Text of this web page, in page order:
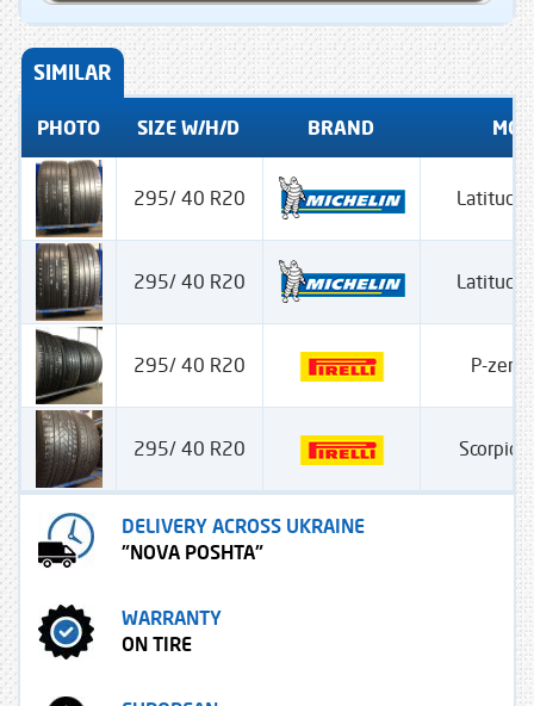
SIMILAR
PHOTO SIZE W/H/D BRAND
295/ 40 R20 Latitude
295/ 40 R20 Latitude
295/ 40 R20 P-zero
295/ 40 R20
DELIVERY ACROSS UKRAINE
"NOVA POSHTA"
WARRANTY
ON TIRE